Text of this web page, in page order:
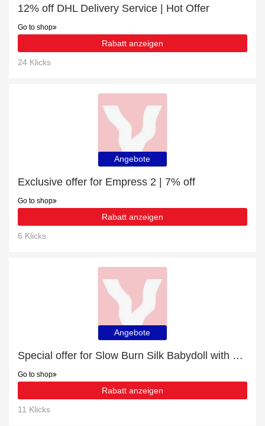
12% off DHL Delivery Service | Hot Offer
Go to shop
Rabatt anzeigen
24 Klicks
Angebote
Exclusive offer for Empress 2 | 7% off
Go to shop
Rabatt anzeigen
6 Klicks
Angebote
Special offer for Slow Burn Silk Babydoll with 25% off + extra 25% off
Go to shop
Rabatt anzeigen
11 Klicks